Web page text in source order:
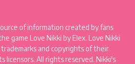
of information created by fans
game Love Nikki by Elex. Love Nikki
and copyrights of their
licensors. All rights reserved. Nikki's